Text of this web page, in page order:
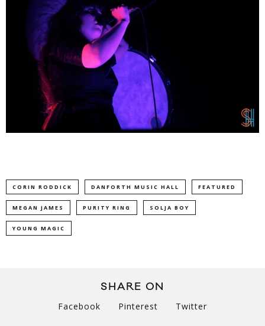
CORIN RODDICK DANFORTH MUSIC HALL FEATURED
MEGAN JAMES PURITY RING SOLJA BOY
YOUNG MAGIC
SHARE ON
Facebook Pinterest Twitter